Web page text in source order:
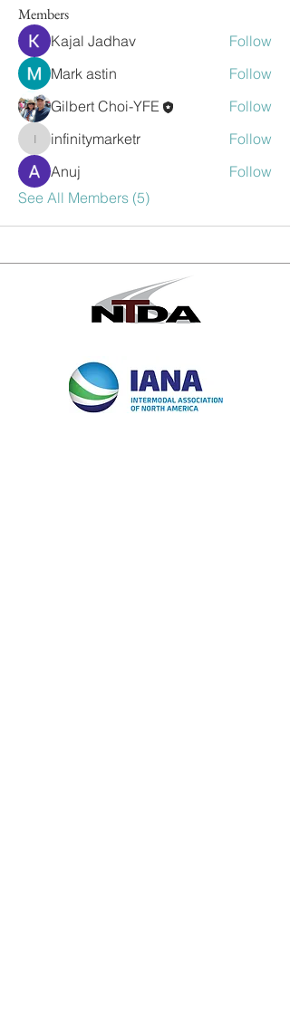
Members
Kajal Jadhav
Follow
Mark astin
Follow
Gilbert Choi-YFE
Follow
infinitymarketr
infinitymarketr
Follow
Anuj
Follow
See All Members (5)